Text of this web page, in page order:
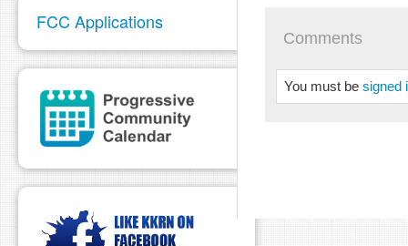
FCC Applications
Comments
You must be signed